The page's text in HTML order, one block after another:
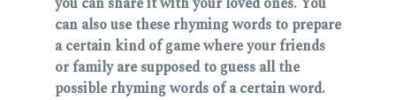
can also use these rhyming words to prepare
a certain kind of game where your friends
or family are supposed to guess all the
possible rhyming words of a certain word.